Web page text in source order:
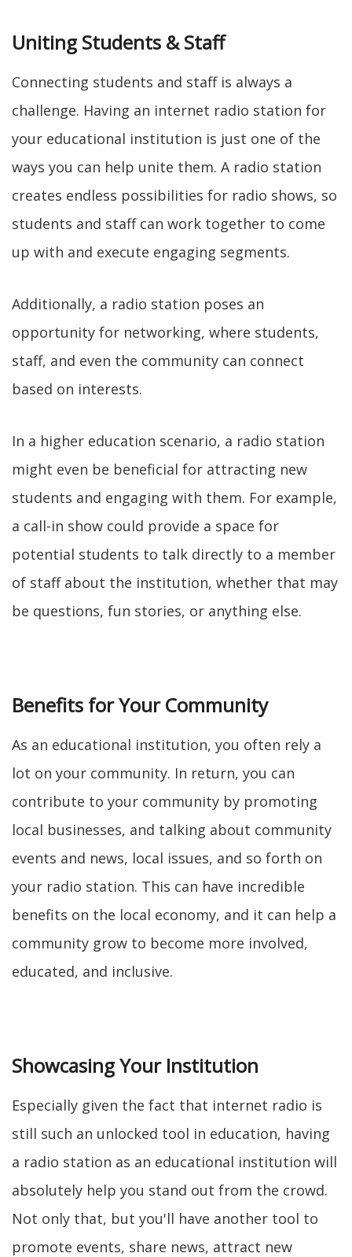
Uniting Students & Staff
Connecting students and staff is always a
challenge. Having an internet radio station for
your educational institution is just one of the
ways you can help unite them. A radio station
creates endless possibilities for radio shows, so
students and staff can work together to come
up with and execute engaging segments.
Additionally, a radio station poses an
opportunity for networking, where students,
staff, and even the community can connect
based on interests.
In a higher education scenario, a radio station
might even be beneficial for attracting new
students and engaging with them. For example,
a call-in show could provide a space for
potential students to talk directly to a member
of staff about the institution, whether that may
be questions, fun stories, or anything else.
Benefits for Your Community
As an educational institution, you often rely a
lot on your community. In return, you can
contribute to your community by promoting
local businesses, and talking about community
events and news, local issues, and so forth on
your radio station. This can have incredible
benefits on the local economy, and it can help a
community grow to become more involved,
educated, and inclusive.
Showcasing Your Institution
Especially given the fact that internet radio is
still such an unlocked tool in education, having
a radio station as an educational institution will
absolutely help you stand out from the crowd.
Not only that, but you'll have another tool to
promote events, share news, attract new